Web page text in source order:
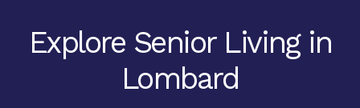
Explore Senior Living in
Lombard